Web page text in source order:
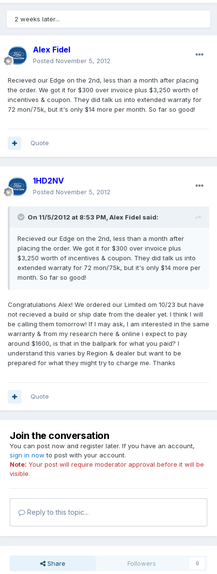
2 weeks later...
Alex Fidel
Posted November 5, 2012
Recieved our Edge on the 2nd, less than a month after placing
the order. We got it for $300 over invoice plus $3,250 worth of
incentives & coupon. They did talk us into extended warraty for
72 mon/75k, but it's only $14 more per month. So far so good!
Quote
1HD2NV
Posted November 5, 2012
On 11/5/2012 at 8:53 PM, Alex Fidel said:
Recieved our Edge on the 2nd, less than a month after
placing the order. We got it for $300 over invoice plus
$3,250 worth of incentives & coupon. They did talk us into
extended warraty for 72 mon/75k, but it's only $14 more per
month. So far so good!
Congratulations Alex! We ordered our Limited om 10/23 but have
not recieved a build or ship date from the dealer yet. I think I will
be calling them tomorrow! If I may ask, I am interested in the same
warranty & from my research here & online i expect to pay
around $1600, is that in the ballpark for what you paid? I
understand this varies by Region & dealer but want to be
prepared for what they might try to charge me. Thanks
Quote
Join the conversation
You can post now and register later. If you have an account,
sign in now to post with your account.
Note: Your post will require moderator approval before it will be
visible.
Reply to this topic...
Share Followers 0